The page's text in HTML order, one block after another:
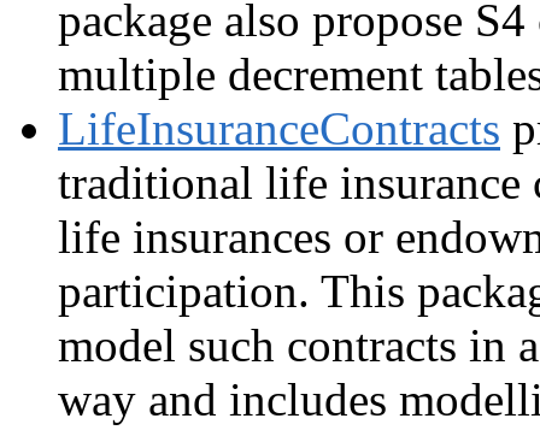
package also propose
multiple decrement
LifeInsuranceContracts
traditional life insurance
life insurances or
participation. This
model such contracts in
way and includes